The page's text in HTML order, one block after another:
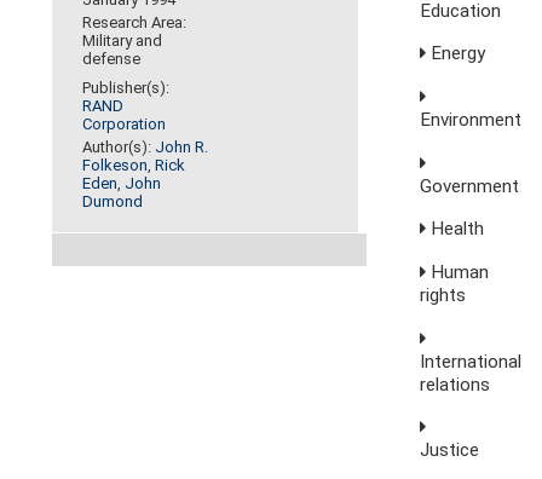
Research Area:
Military and
defense
Publisher(s):
RAND
Corporation
Author(s): John R.
Folkeson,Rick
Eden, John
Dumond
Education
Energy
Environment
Government
Health
Human
rights
International
relations
Justice